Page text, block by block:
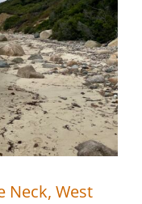
Neck, West
Neck, West